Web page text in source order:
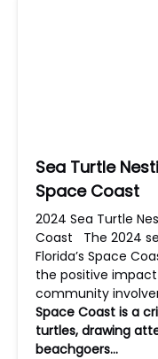
Sea Turtle
Space Coast
2024 Sea Turtle
Coast The 2024
Florida’s Space
the positive
community
Space Coast is a
turtles, drawing
beachgoers…